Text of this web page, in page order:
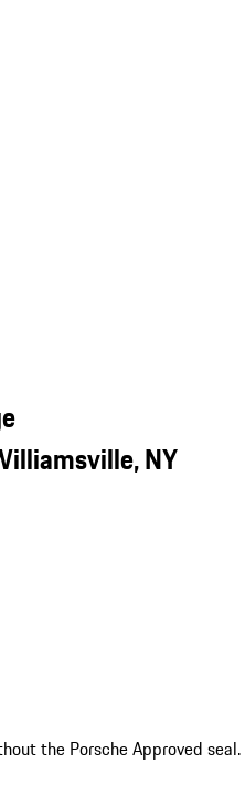
NY
the Porsche Approved seal.